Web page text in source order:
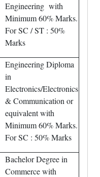
Engineering with
Minimum 60% Marks.
For SC / ST : 50%
Marks
Engineering Diploma
in
Electronics/Electronics
& Communication or
equivalent with
Minimum 60% Marks.
For SC : 50% Marks
Bachelor Degree in
Commerce with